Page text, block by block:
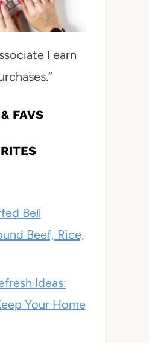
I earn
FAVS
Bell
Beef, Rice,
Ideas:
Your Home